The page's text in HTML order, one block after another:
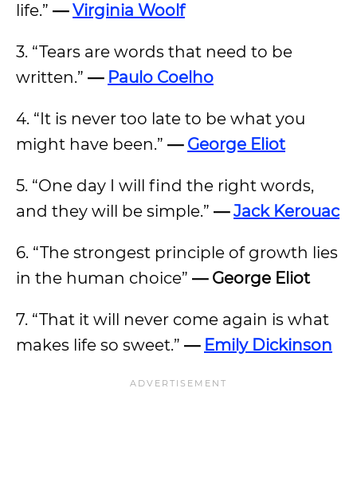
life.” —Virginia Woolf
3. “Tears are words that need to be
written.” — Paulo Coelho
4. “It is never too late to be what you
might have been.” — George Eliot
5. “One day I will find the right words,
and they will be simple.” —Jack Kerouac
6. “The strongest principle of growth lies
in the human choice” — George Eliot
7. “That it will never come again is what
makes life so sweet.” — Emily Dickinson